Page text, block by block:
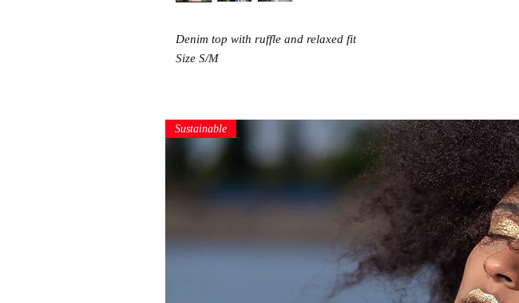
Denim top with ruffle and relaxed fit
Size S/M
Sustainable